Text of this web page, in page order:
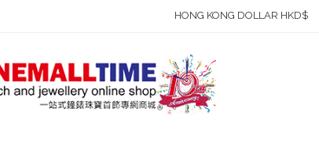
HONG KONG DOLLAR HKD$